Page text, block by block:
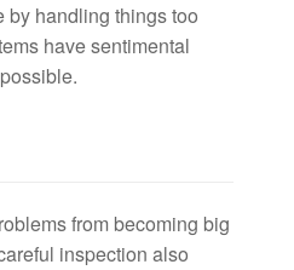
by handling things too
have sentimental
from becoming big
inspection also